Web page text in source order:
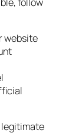
website
legitimate